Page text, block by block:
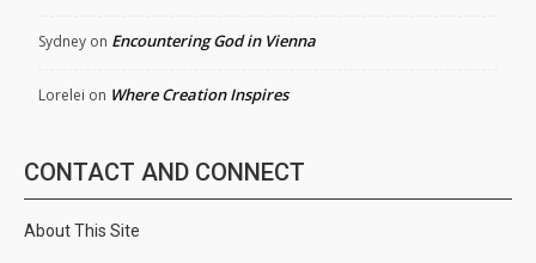
Sydney on Encountering God in Vienna
Lorelei on Where Creation Inspires
CONTACT AND CONNECT
About This Site